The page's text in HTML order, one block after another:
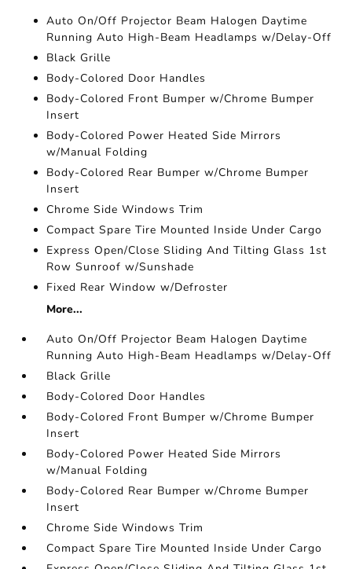
Auto On/Off Projector Beam Halogen Daytime
Running Auto High-Beam Headlamps w/Delay-Off
Black Grille
Body-Colored Door Handles
Body-Colored Front Bumper w/Chrome Bumper
Insert
Body-Colored Power Heated Side Mirrors
w/Manual Folding
Body-Colored Rear Bumper w/Chrome Bumper
Insert
Chrome Side Windows Trim
Compact Spare Tire Mounted Inside Under Cargo
Express Open/Close Sliding And Tilting Glass 1st
Row Sunroof w/Sunshade
Fixed Rear Window w/Defroster
More...
Auto On/Off Projector Beam Halogen Daytime
Running Auto High-Beam Headlamps w/Delay-Off
Black Grille
Body-Colored Door Handles
Body-Colored Front Bumper w/Chrome Bumper
Insert
Body-Colored Power Heated Side Mirrors
w/Manual Folding
Body-Colored Rear Bumper w/Chrome Bumper
Insert
Chrome Side Windows Trim
Compact Spare Tire Mounted Inside Under Cargo